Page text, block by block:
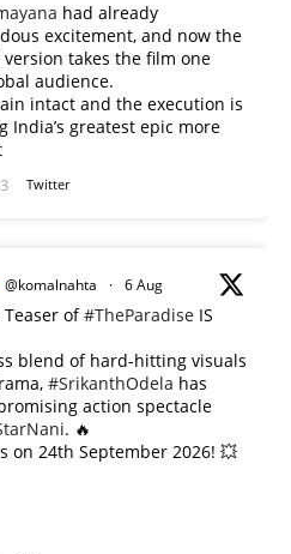
had already
excitement, and now the
takes the film one
audience.
intact and the execution is
India’s greatest epic more
Twitter
@komalnahta · 6 Aug
Teaser of#TheParadise IS
blend of hard-hitting visuals
#SrikanthOdela has
action spectacle
. 🔥
on 24th September 2026! 💥